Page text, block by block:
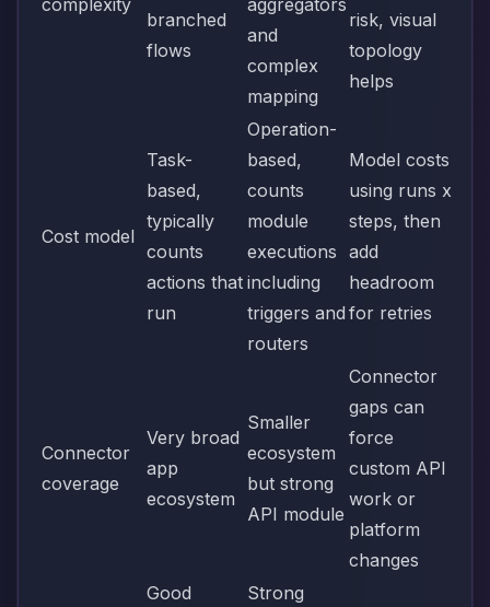
branched
flows
and
complex
mapping
risk, visual
topology
helps
Cost model
Task-
based,
typically
counts
actions that
run
Operation-
based,
counts
module
executions
including
triggers and
routers
Model costs
using runs x
steps, then
add
headroom
for retries
Connector
coverage
Very broad
app
ecosystem
Smaller
ecosystem
but strong
API module
Connector
gaps can
force
custom API
work or
platform
changes
Good
Strong